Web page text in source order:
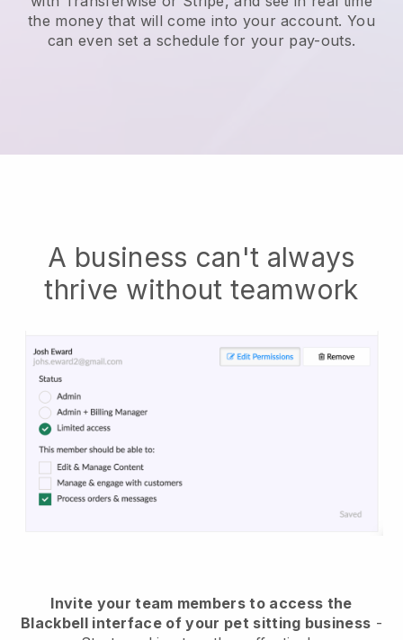
the money that will come into your account. You
can even set a schedule for your pay-outs.
A business can't always
thrive without teamwork
Invite your team members to access the
Blackbell interface of your pet sitting business -